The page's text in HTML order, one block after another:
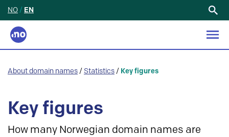
NO / EN
About domain names / Statistics / Key figures
Key figures
How many Norwegian domain names are